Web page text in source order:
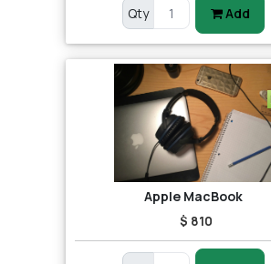
Qty Add
Apple MacBook
$ 810